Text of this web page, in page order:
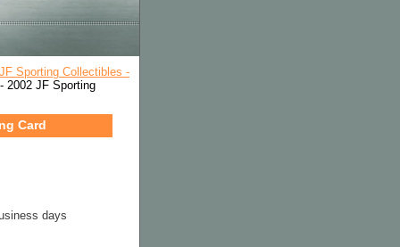
JF Sporting Collectibles -
2002 JF Sporting
Card
days